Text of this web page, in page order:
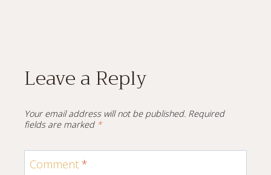
Leave a Reply
Your email address will not be published. Required
fields are marked *
Comment *